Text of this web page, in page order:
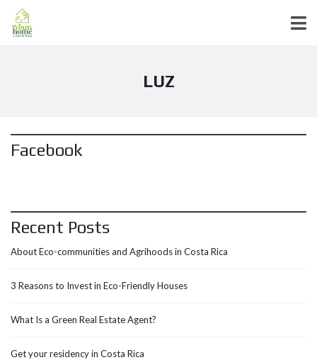
LUZ
Facebook
Recent Posts
About Eco-communities and Agrihoods in Costa Rica
3 Reasons to Invest in Eco-Friendly Houses
What Is a Green Real Estate Agent?
Get your residency in Costa Rica